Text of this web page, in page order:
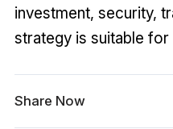
investment, security,
strategy is suitable
Share Now